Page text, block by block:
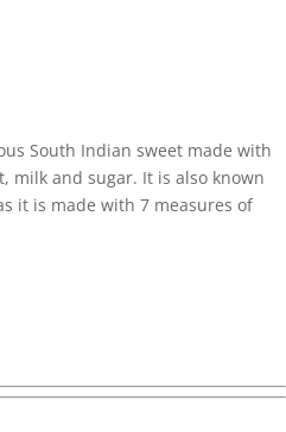
South Indian sweet made with
milk and sugar. It is also known
it is made with 7 measures of